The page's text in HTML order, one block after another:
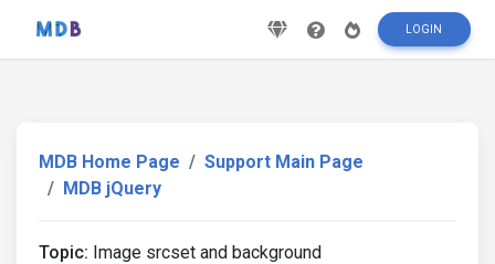
LOGIN
MDB Home Page
Support Main Page
MDB jQuery
Topic: Image srcset and background